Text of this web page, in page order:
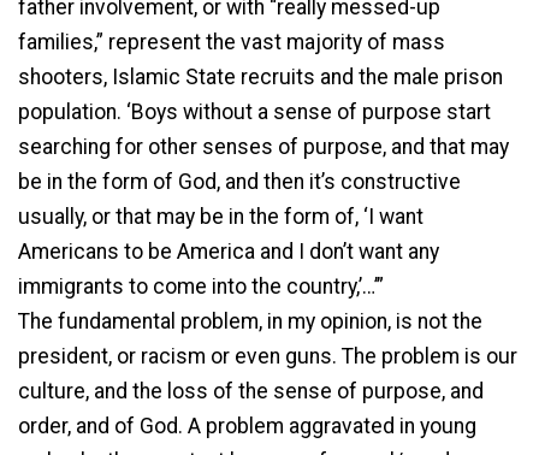
father involvement, or with “really messed-up
families,” represent the vast majority of mass
shooters, Islamic State recruits and the male prison
population. ‘Boys without a sense of purpose start
searching for other senses of purpose, and that may
be in the form of God, and then it’s constructive
usually, or that may be in the form of, ‘I want
Americans to be America and I don’t want any
immigrants to come into the country,’…’”
The fundamental problem, in my opinion, is not the
president, or racism or even guns. The problem is our
culture, and the loss of the sense of purpose, and
order, and of God. A problem aggravated in young